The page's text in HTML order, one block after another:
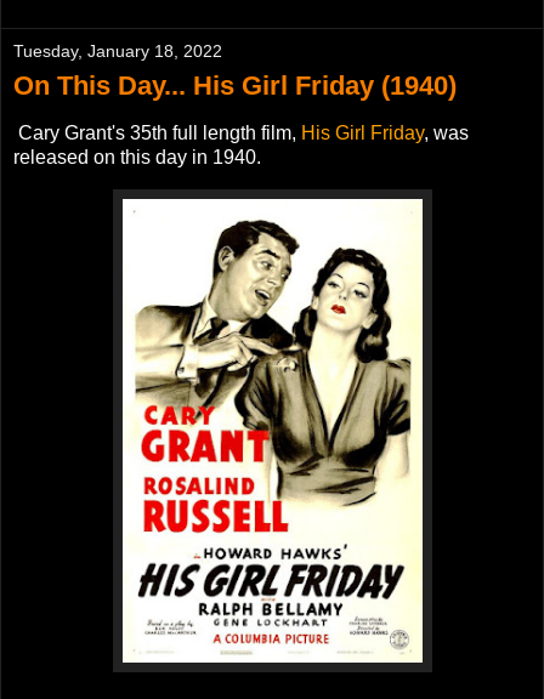
Tuesday, January 18, 2022
On This Day... His Girl Friday (1940)
Cary Grant's 35th full length film, H is Girl Friday, was
released on this day in 1940.